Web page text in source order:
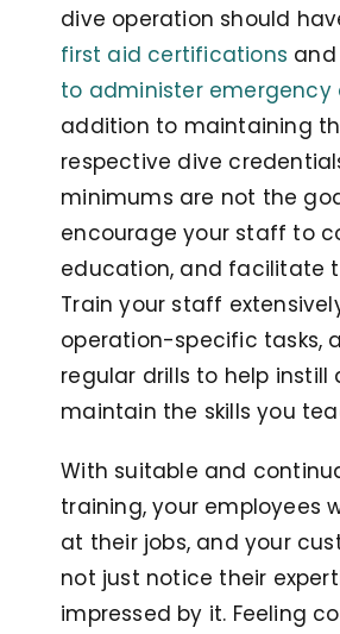
dive operation should
first aid certifications and
to administer emergency
addition to maintaining
respective dive
minimums are not the
encourage your staff to
education, and facilitate
Train your staff
operation-specific tasks,
regular drills to help instill
maintain the skills you
With suitable and
training, your employees
at their jobs, and your
not just notice their
impressed by it. Feeling